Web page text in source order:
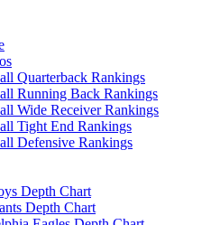
Quarterback Rankings
Running Back Rankings
Wide Receiver Rankings
Tight End Rankings
Defensive Rankings
Depth Chart
Depth Chart